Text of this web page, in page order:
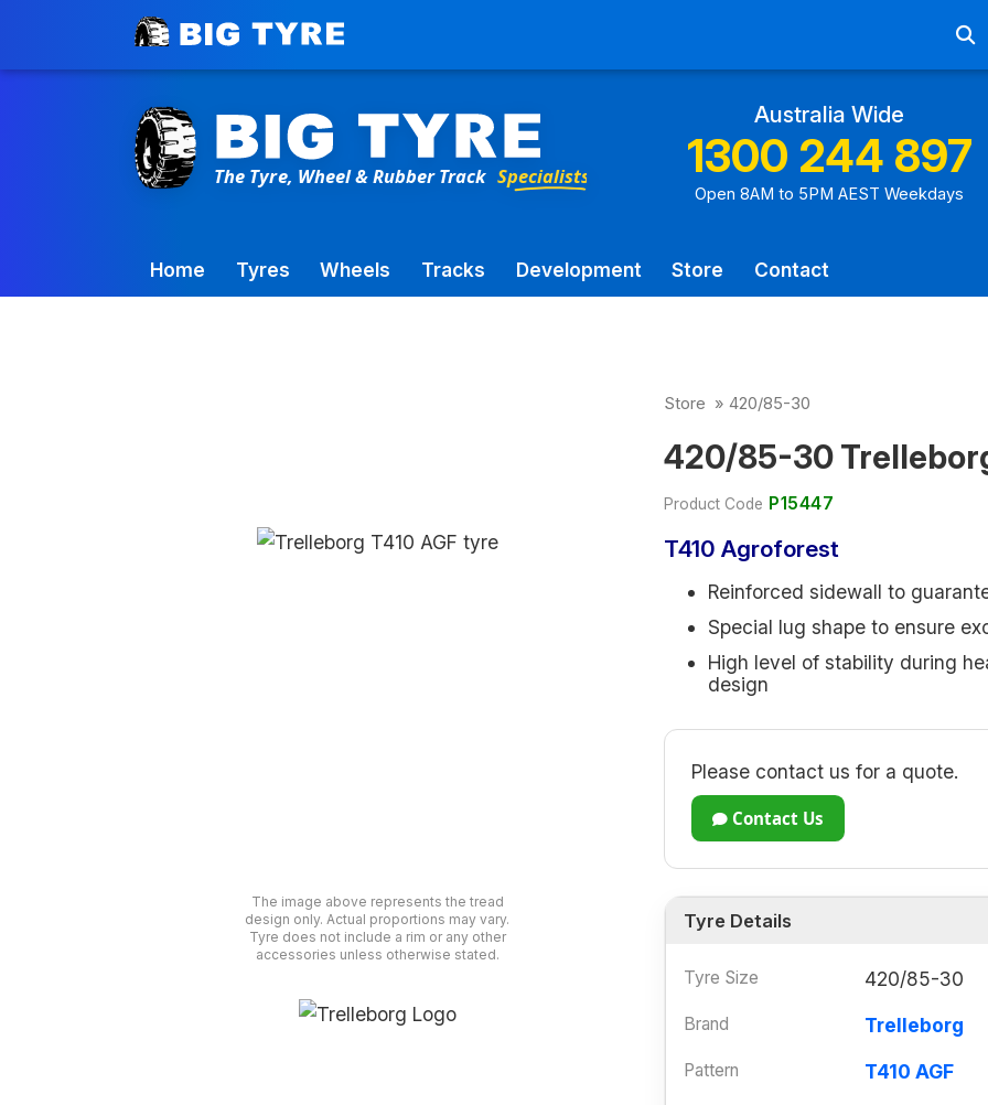
Toowoomba Factory: +61 7 4699 9777
Australia Wide
1300 244 897
Open 8AM to 5PM AEST Weekdays
Home Tyres Wheels Tracks Development Store Contact
Store » 420/85-30
420/85-30
Product Code P15447
The image above represents the tread
design only. Actual proportions may vary.
Tyre does not include a rim or any other
accessories unless otherwise stated.
T410 Agroforest
Reinforced sidewall to
Special lug shape to ensure
High level of stability during
design
Please contact us for a quote.
Contact Us
Tyre Details
Tyre Size 420/85-30
Brand Trelleborg
Pattern T410 AGF